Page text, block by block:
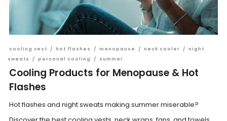
cooling vest / hot flashes / menopause / neck cooler / night
sweats
/ personal cooling / summer
Cooling Products for Menopause & Hot
Flashes
Hot flashes and night sweats making summer miserable?